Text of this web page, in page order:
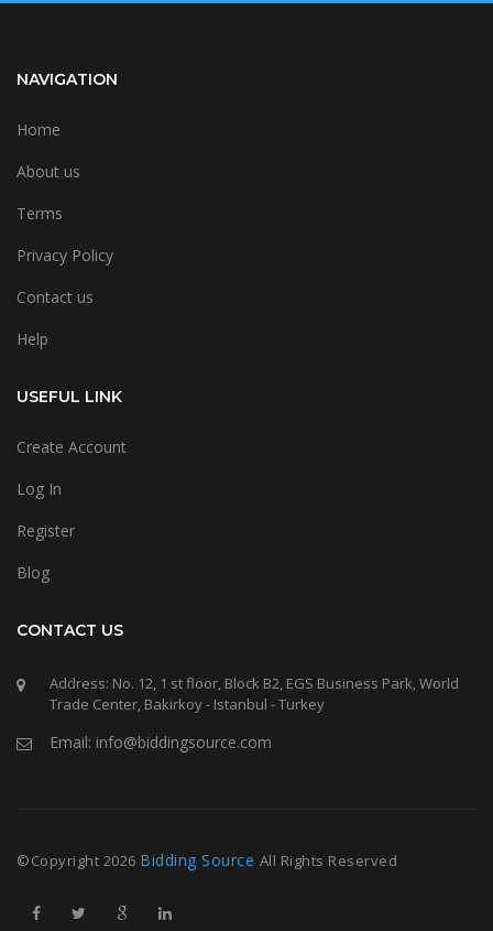
NAVIGATION
Home
About us
Terms
Privacy Policy
Contact us
Help
USEFUL LINK
Create Account
Log In
Register
Blog
CONTACT US
Address: No. 12, 1 st floor, Block B2, EGS Business Park, World
Trade Center, Bakirkoy - Istanbul - Turkey
Email: info@biddingsource.com
©Copyright 2026 Bidding Source All Rights Reserved